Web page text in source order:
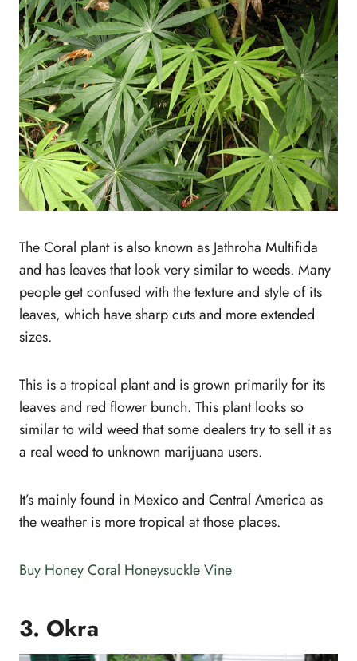
The Coral plant is also known as Jathroha Multifida
and has leaves that look very similar to weeds. Many
people get confused with the texture and style of its
leaves, which have sharp cuts and more extended
sizes.
This is a tropical plant and is grown primarily for its
leaves and red flower bunch. This plant looks so
similar to wild weed that some dealers try to sell it as
a real weed to unknown marijuana users.
It’s mainly found in Mexico and Central America as
the weather is more tropical at those places.
Buy Honey Coral Honeysuckle Vine
3. Okra